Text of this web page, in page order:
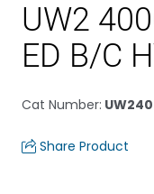
UW2
ED B/C
Cat Number:
Share Product